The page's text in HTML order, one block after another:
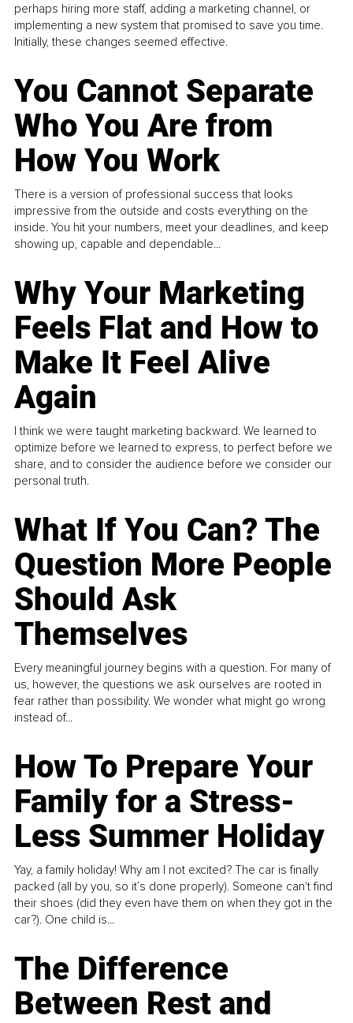
perhaps hiring more staff, adding a marketing channel, or
implementing a new system that promised to save you time.
Initially, these changes seemed effective.
You Cannot Separate
Who You Are from
How You Work
There is a version of professional success that looks
impressive from the outside and costs everything on the
inside. You hit your numbers, meet your deadlines, and keep
showing up, capable and dependable...
Why Your Marketing
Feels Flat and How to
Make It Feel Alive
Again
I think we were taught marketing backward. We learned to
optimize before we learned to express, to perfect before we
share, and to consider the audience before we consider our
personal truth.
What If You Can? The
Question More People
Should Ask
Themselves
Every meaningful journey begins with a question. For many of
us, however, the questions we ask ourselves are rooted in
fear rather than possibility. We wonder what might go wrong
instead of...
How To Prepare Your
Family for a Stress-
Less Summer Holiday
Yay, a family holiday! Why am I not excited? The car is finally
packed (all by you, so it’s done properly). Someone can't find
their shoes (did they even have them on when they got in the
car?). One child is...
The Difference
Between Rest and